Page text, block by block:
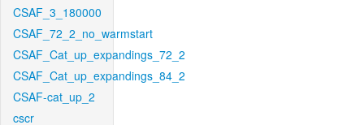
CSAF_3_180000
CSAF_72_2_no_warmstart
CSAF_Cat_up_expandings_72_2
CSAF_Cat_up_expandings_84_2
CSAF-cat_up_2
cscr